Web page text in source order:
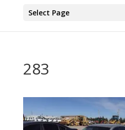
Select Page
283